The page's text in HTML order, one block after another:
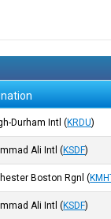
Durham Intl (KRDU)
Ali Intl (KSDF)
Boston Rgnl (
Ali Intl (KSDF)